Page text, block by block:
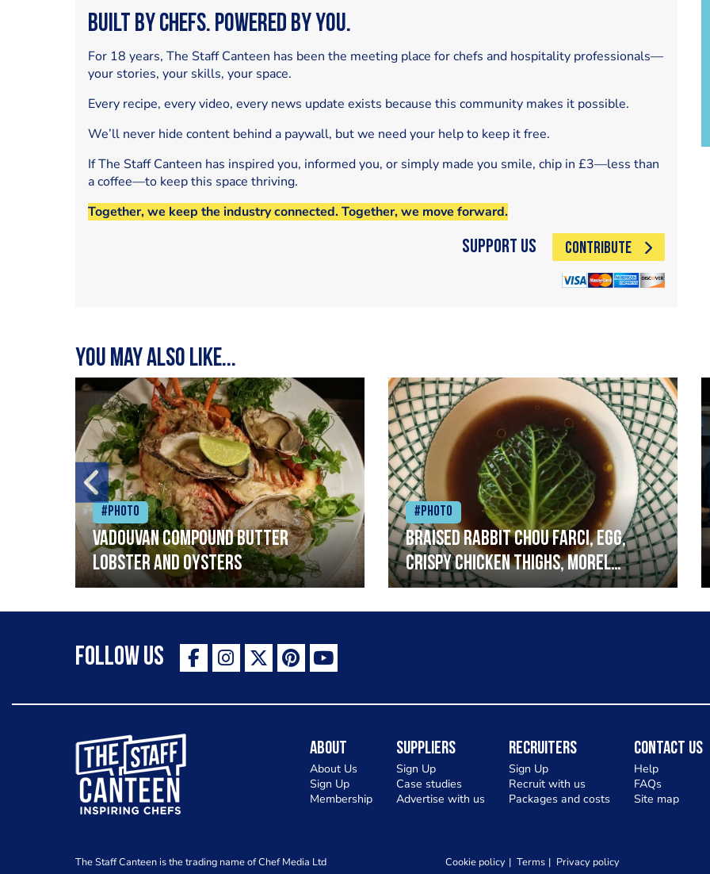
Built by Chefs. Powered by You.
For 18 years, The Staff Canteen has been the meeting place for chefs and hospitality professionals—
your stories, your skills, your space.
Every recipe, every video, every news update exists because this community makes it possible.
We’ll never hide content behind a paywall, but we need your help to keep it free.
If The Staff Canteen has inspired you, informed you, or simply made you smile, chip in £3—less than
a coffee—to keep this space thriving.
Together, we keep the industry connected. Together, we move forward.
Support Us CONTRIBUTE
You may also like...
#Photo
Vadouvan compound butter
lobster and oysters
#Photo
Braised rabbit Chou farci, egg,
crispy chicken thighs, morel
mushrooms,wholegrain mustard,
leeks
Follow Us
The Staff Canteen Inspiring Chefs
About
About Us
Sign Up
Membership
Suppliers
Sign Up
Case studies
Advertise with us
Recruiters
Sign Up
Recruit with us
Packages and costs
Contact Us
Help
FAQs
Site map
The Staff Canteen is the trading name of Chef Media Ltd Cookie policy Terms Privacy policy